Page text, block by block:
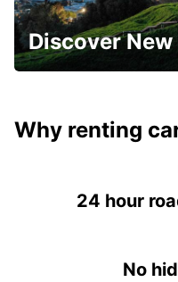
Discover
Why renting
24 hour
No